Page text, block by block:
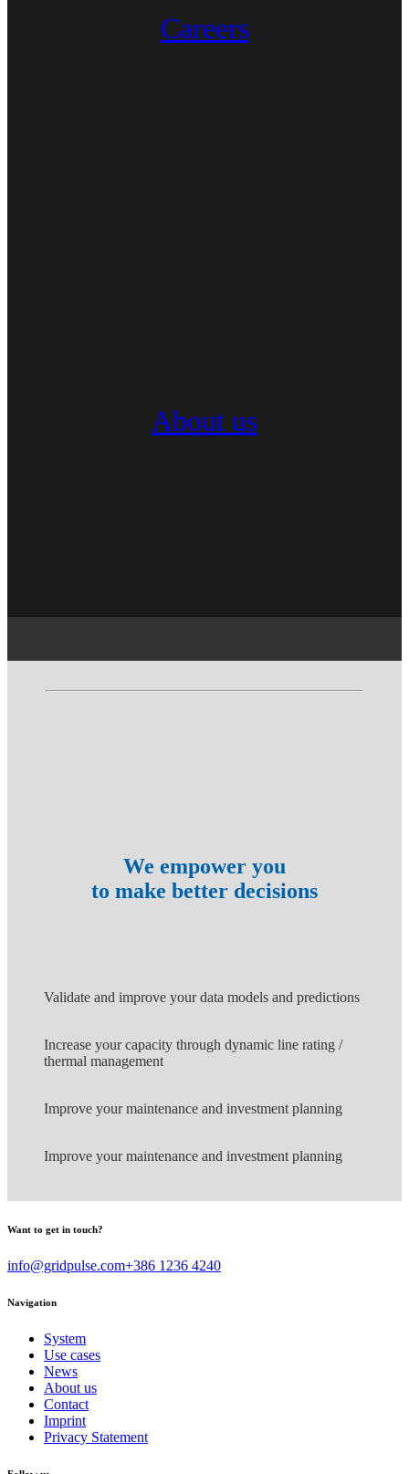
Careers
About us
We empower you
to make better decisions
Validate and improve your data models and predictions
Increase your capacity through dynamic line rating /
thermal management
Improve your maintenance and investment planning
Improve your maintenance and investment planning
Want to get in touch?
info@gridpulse.com+386 1236 4240
Navigation
System
Use cases
News
About us
Contact
Imprint
Privacy Statement